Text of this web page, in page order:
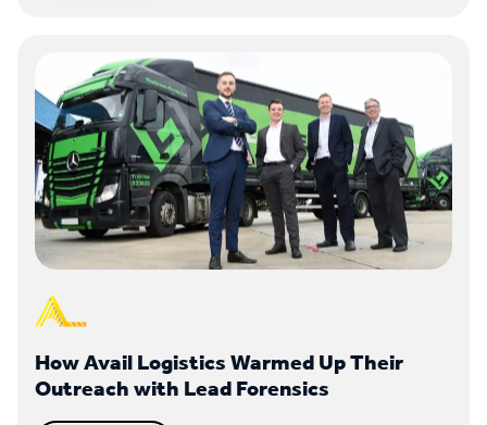
How Avail Logistics Warmed Up Their
Outreach with Lead Forensics